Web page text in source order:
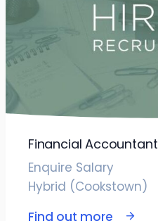
Financial Accountant
Enquire Salary
Hybrid (Cookstown)
Find out more